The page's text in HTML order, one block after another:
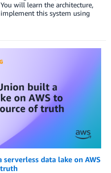
You will learn the architecture,
this system using
data lake on AWS
truth